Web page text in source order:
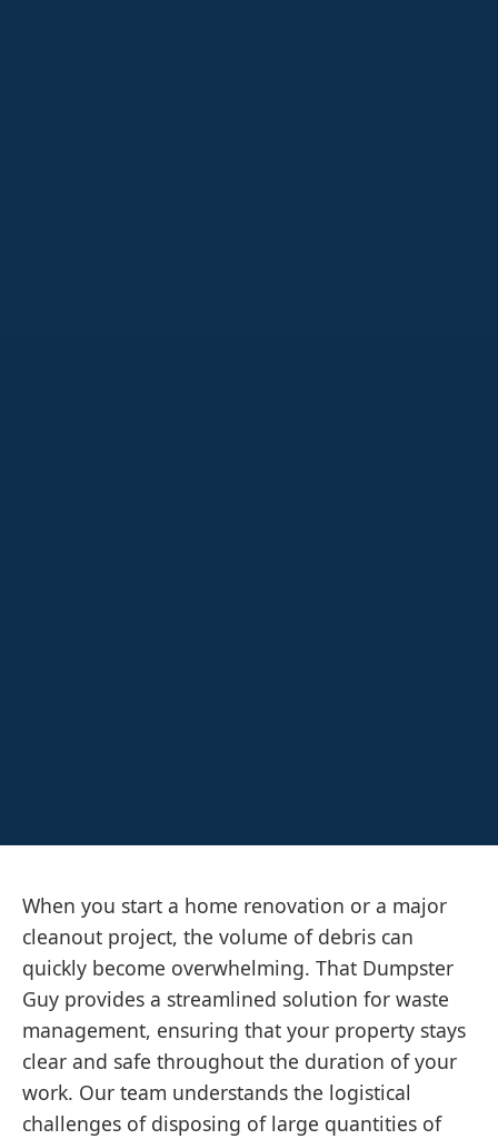
When you start a home renovation or a major
cleanout project, the volume of debris can
quickly become overwhelming. That Dumpster
Guy provides a streamlined solution for waste
management, ensuring that your property stays
clear and safe throughout the duration of your
work. Our team understands the logistical
challenges of disposing of large quantities of